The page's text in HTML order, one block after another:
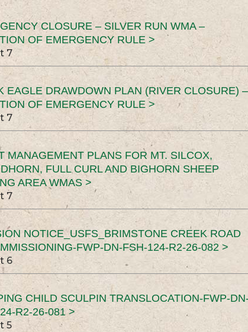
CLOSURE – SILVER RUN WMA –
OF EMERGENCY RULE >
7
EAGLE DRAWDOWN PLAN (RIVER CLOSURE) –
OF EMERGENCY RULE >
7
MANAGEMENT PLANS FOR MT. SILCOX,
FULL CURL AND BIGHORN SHEEP
AREA WMAS >
7
NOTICE_USFS_BRIMSTONE CREEK ROAD
FWP-DN-FSH-124-R2-26-082 >
6
CHILD SCULPIN TRANSLOCATION-FWP-
R2-26-081 >
5